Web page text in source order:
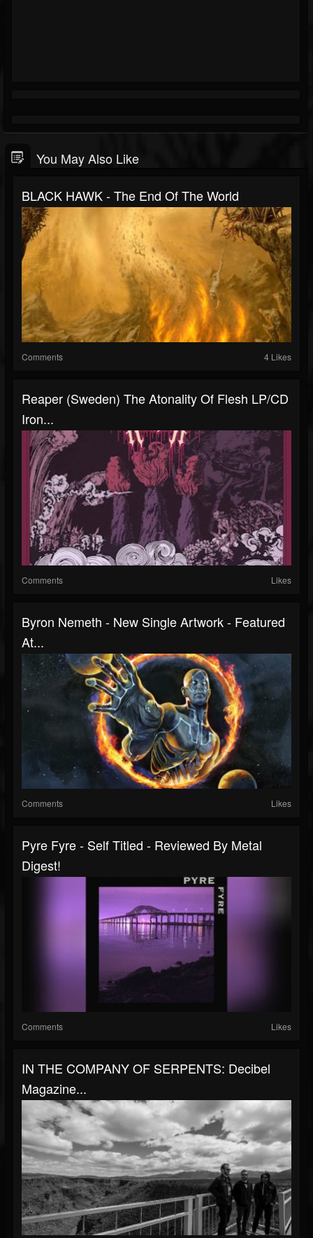
You May Also Like
BLACK HAWK - The End Of The World
Comments 4 Likes
Reaper (Sweden) The Atonality Of Flesh LP/CD
Iron...
Comments Likes
Byron Nemeth - New Single Artwork - Featured
At...
Comments Likes
Pyre Fyre - Self Titled - Reviewed By Metal
Digest!
Comments Likes
IN THE COMPANY OF SERPENTS: Decibel
Magazine...